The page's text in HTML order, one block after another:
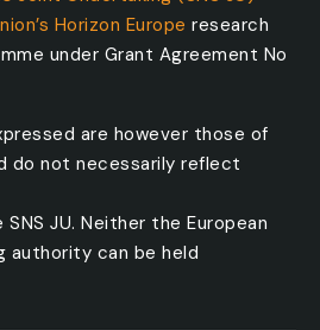
Horizon Europe research
under Grant Agreement No
are however those of
do not necessarily reflect
JU. Neither the European
authority can be held